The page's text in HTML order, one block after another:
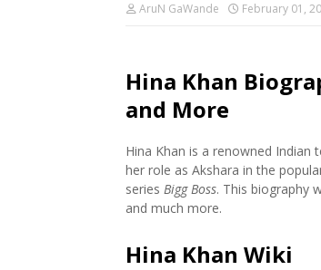
AruN GaWande February 01,
Hina Khan
and More
Hina Khan is a renowned Indian
her role as Akshara in the
series Bigg Boss. This biography
and much more.
Hina Khan Wiki